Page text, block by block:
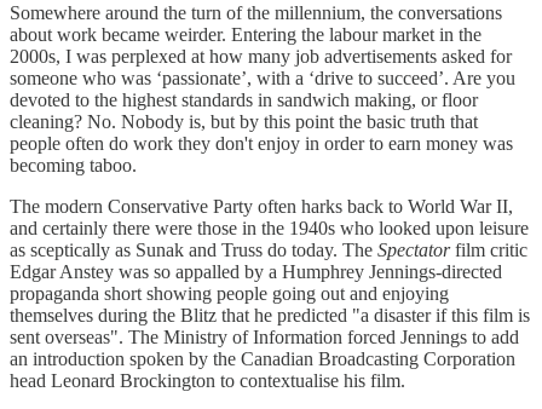
Somewhere around the turn of the millennium, the conversations
about work became weirder. Entering the labour market in the
2000s, I was perplexed at how many job advertisements asked for
someone who was ‘passionate’, with a ‘drive to succeed’. Are you
devoted to the highest standards in sandwich making, or floor
cleaning? No. Nobody is, but by this point the basic truth that
people often do work they don't enjoy in order to earn money was
becoming taboo.
The modern Conservative Party often harks back to World War II,
and certainly there were those in the 1940s who looked upon leisure
as sceptically as Sunak and Truss do today. The Spectatorfilm critic
Edgar Anstey was so appalled by a Humphrey Jennings-directed
propaganda short showing people going out and enjoying
themselves during the Blitz that he predicted "a disaster if this film is
sent overseas". The Ministry of Information forced Jennings to add
an introduction spoken by the Canadian Broadcasting Corporation
head Leonard Brockington to contextualise his film.